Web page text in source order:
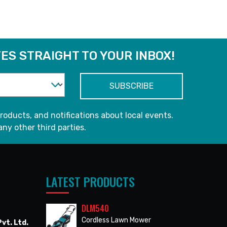
STRAIGHT TO YOUR INBOX!
and notifications about local events.
other third parties.
Ltd.
LATEST PRODUCTS
DLM540
Cordless Lawn Mower